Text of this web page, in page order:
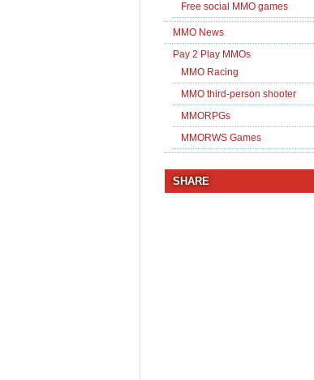
Free social MMO games
MMO News
Pay 2 Play MMOs
MMO Racing
MMO third-person shooter
MMORPGs
MMORWS Games
SHARE